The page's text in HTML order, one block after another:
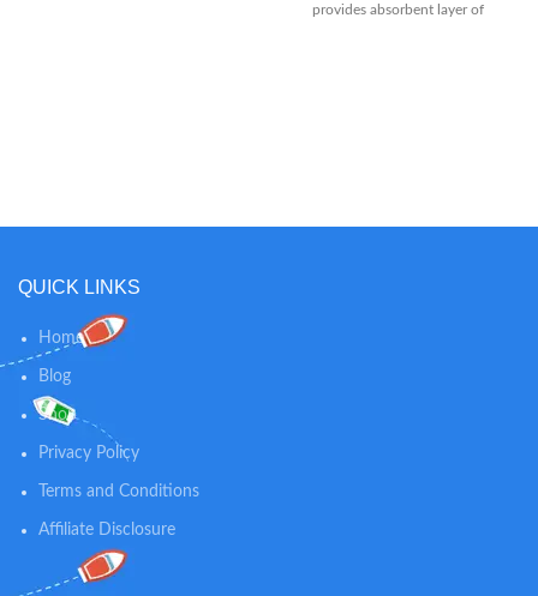
provides absorbent layer of
QUICK LINKS
Home
Blog
Shop
Privacy Policy
Terms and Conditions
Affiliate Disclosure